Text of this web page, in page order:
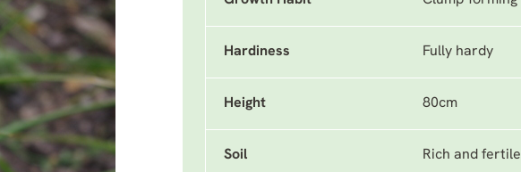
Hardiness Fully hardy
Height 80cm
Soil Rich and fertile